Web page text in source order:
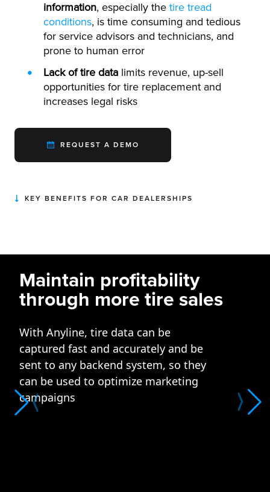
information, especially the tire tread
conditions, is time consuming and tedious
for service advisors and technicians, and
prone to human error
Lack of tire data limits revenue, up-sell
opportunities for tire replacement and
increases legal risks
REQUEST A DEMO
KEY BENEFITS FOR CAR DEALERSHIPS
Maintain profitability
through more tire sales
With Anyline, tire data can be
captured fast and accurately and be
sent to any backend system, so they
can be used to optimize marketing
campaigns